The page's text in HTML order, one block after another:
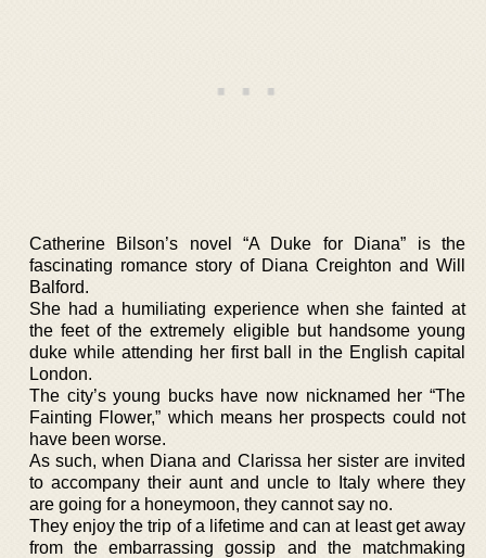
Catherine Bilson’s novel “A Duke for Diana” is the
fascinating romance story of Diana Creighton and Will
Balford.
She had a humiliating experience when she fainted at
the feet of the extremely eligible but handsome young
duke while attending her first ball in the English capital
London.
The city’s young bucks have now nicknamed her “The
Fainting Flower,” which means her prospects could not
have been worse.
As such, when Diana and Clarissa her sister are invited
to accompany their aunt and uncle to Italy where they
are going for a honeymoon, they cannot say no.
They enjoy the trip of a lifetime and can at least get away
from the embarrassing gossip and the matchmaking